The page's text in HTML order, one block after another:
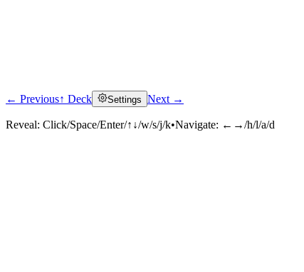
← Previous↑ Deck Settings Next →
Reveal: Click/Space/Enter/↑↓/w/s/j/k•Navigate: ←→/h/l/a/d